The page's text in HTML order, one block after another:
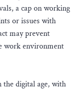
a cap on working
or issues with
may prevent
work environment
the digital age, with